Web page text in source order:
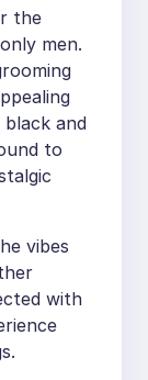
the
men.
black and
to
vibes
with